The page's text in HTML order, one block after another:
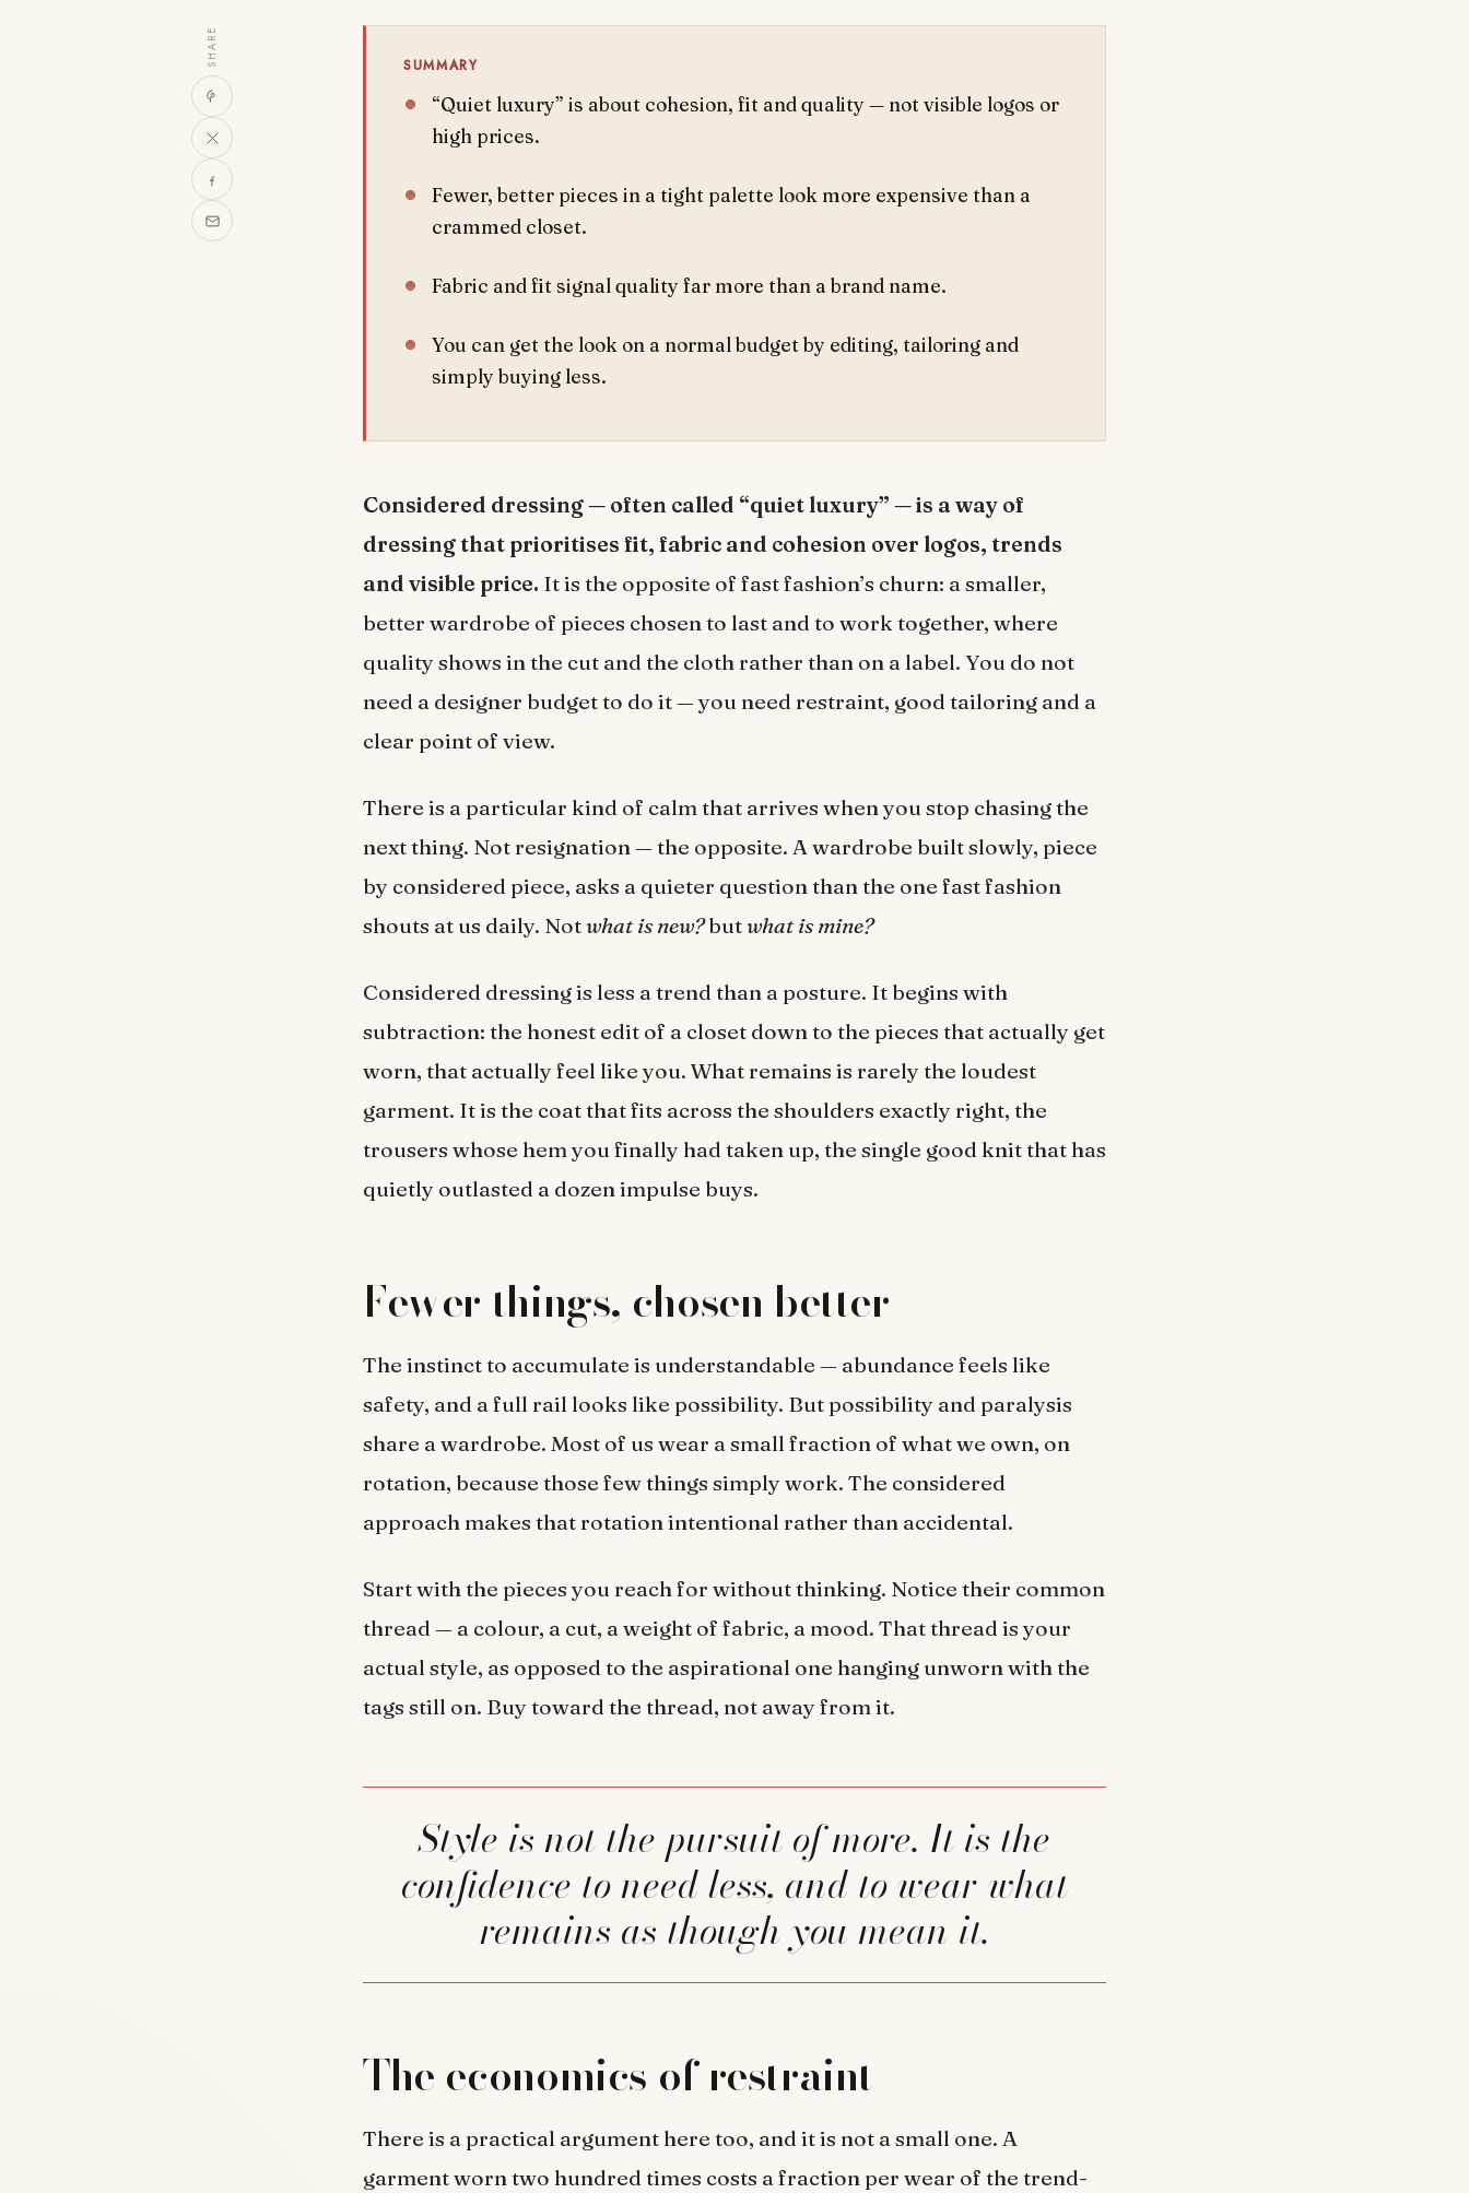
SHARE SUMMARY
“Quiet luxury” is about cohesion, fit and quality — not visible logos or
high prices.
Fewer, better pieces in a tight palette look more expensive than a
crammed closet.
Fabric and fit signal quality far more than a brand name.
You can get the look on a normal budget by editing, tailoring and
simply buying less.
Considered dressing — often called “quiet luxury” — is a way of
dressing that prioritises fit, fabric and cohesion over logos, trends
and visible price. It is the opposite of fast fashion’s churn: a smaller,
better wardrobe of pieces chosen to last and to work together, where
quality shows in the cut and the cloth rather than on a label. You do not
need a designer budget to do it — you need restraint, good tailoring and a
clear point of view.
There is a particular kind of calm that arrives when you stop chasing the
next thing. Not resignation — the opposite. A wardrobe built slowly, piece
by considered piece, asks a quieter question than the one fast fashion
shouts at us daily. Not what is new?but what is mine?
Considered dressing is less a trend than a posture. It begins with
subtraction: the honest edit of a closet down to the pieces that actually get
worn, that actually feel like you. What remains is rarely the loudest
garment. It is the coat that fits across the shoulders exactly right, the
trousers whose hem you finally had taken up, the single good knit that has
quietly outlasted a dozen impulse buys.
Fewer things, chosen better
The instinct to accumulate is understandable — abundance feels like
safety, and a full rail looks like possibility. But possibility and paralysis
share a wardrobe. Most of us wear a small fraction of what we own, on
rotation, because those few things simply work. The considered
approach makes that rotation intentional rather than accidental.
Start with the pieces you reach for without thinking. Notice their common
thread — a colour, a cut, a weight of fabric, a mood. That thread is your
actual style, as opposed to the aspirational one hanging unworn with the
tags still on. Buy toward the thread, not away from it.
Style is not the pursuit of more. It is the
confidence to need less, and to wear what
remains as though you mean it.
The economics of restraint
There is a practical argument here too, and it is not a small one. A
garment worn two hundred times costs a fraction per wear of the trend-